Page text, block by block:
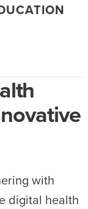
with
digital health